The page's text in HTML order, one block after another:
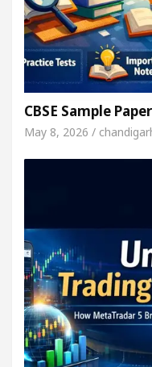
CBSE Sample
May 8, 2026 /